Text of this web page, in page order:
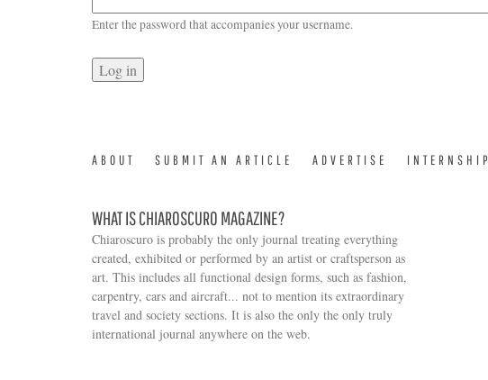
Enter the password that accompanies your username.
ABOUT SUBMIT AN ARTICLE ADVERTISE INTERNSHIP
WHAT IS CHIAROSCURO MAGAZINE?
Chiaroscuro is probably the only journal treating everything
created, exhibited or performed by an artist or craftsperson as
art. This includes all functional design forms, such as fashion,
carpentry, cars and aircraft... not to mention its extraordinary
travel and society sections. It is also the only the only truly
international journal anywhere on the web.
Search form